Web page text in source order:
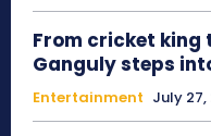
From cricket king
Ganguly steps
Entertainment July 27,